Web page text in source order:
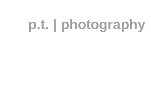
p.t. | photography